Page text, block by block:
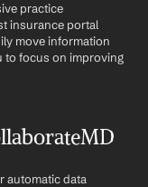
practice
insurance portal
move information
to focus on improving
automatic data